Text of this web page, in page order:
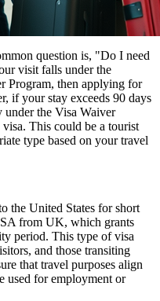
question is, "Do I need
visit falls under the
Program, then applying for
if your stay exceeds 90 days
under the Visa Waiver
This could be a tourist
type based on your travel
the United States for short
from UK, which grants
period. This type of visa
and those transiting
that travel purposes align
used for employment or